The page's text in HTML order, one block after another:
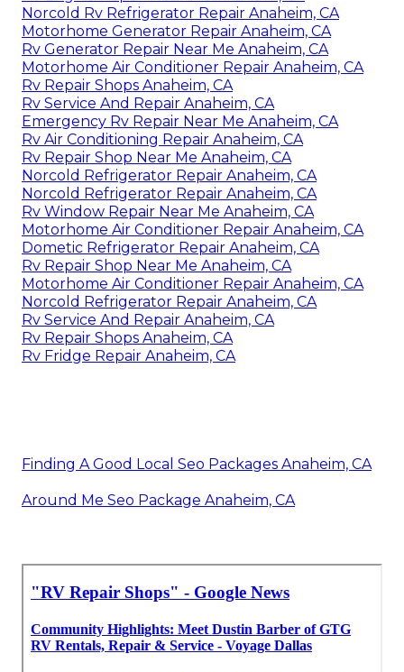
Norcold Rv Refrigerator Repair Anaheim, CA
Motorhome Generator Repair Anaheim, CA
Rv Generator Repair Near Me Anaheim, CA
Motorhome Air Conditioner Repair Anaheim, CA
Rv Repair Shops Anaheim, CA
Rv Service And Repair Anaheim, CA
Emergency Rv Repair Near Me Anaheim, CA
Rv Air Conditioning Repair Anaheim, CA
Rv Repair Shop Near Me Anaheim, CA
Norcold Refrigerator Repair Anaheim, CA
Norcold Refrigerator Repair Anaheim, CA
Rv Window Repair Near Me Anaheim, CA
Motorhome Air Conditioner Repair Anaheim, CA
Dometic Refrigerator Repair Anaheim, CA
Rv Repair Shop Near Me Anaheim, CA
Motorhome Air Conditioner Repair Anaheim, CA
Norcold Refrigerator Repair Anaheim, CA
Rv Service And Repair Anaheim, CA
Rv Repair Shops Anaheim, CA
Rv Fridge Repair Anaheim, CA
Finding A Good Local Seo Packages Anaheim, CA
Around Me Seo Package Anaheim, CA